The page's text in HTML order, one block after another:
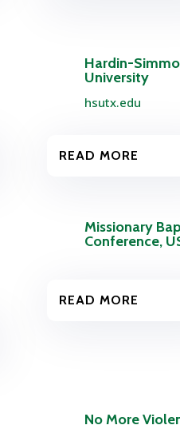
Hardin-
University
hsutx.edu
READ MORE
Missionary
Conference,
READ MORE
No More